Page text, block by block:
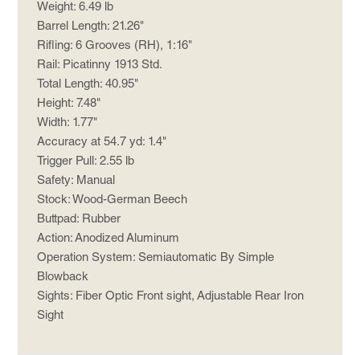
Weight: 6.49 lb
Barrel Length: 21.26"
Rifling: 6 Grooves (RH), 1:16"
Rail: Picatinny 1913 Std.
Total Length: 40.95"
Height: 7.48"
Width: 1.77"
Accuracy at 54.7 yd: 1.4"
Trigger Pull: 2.55 lb
Safety: Manual
Stock: Wood-German Beech
Buttpad: Rubber
Action: Anodized Aluminum
Operation System: Semiautomatic By Simple
Blowback
Sights: Fiber Optic Front sight, Adjustable Rear Iron
Sight